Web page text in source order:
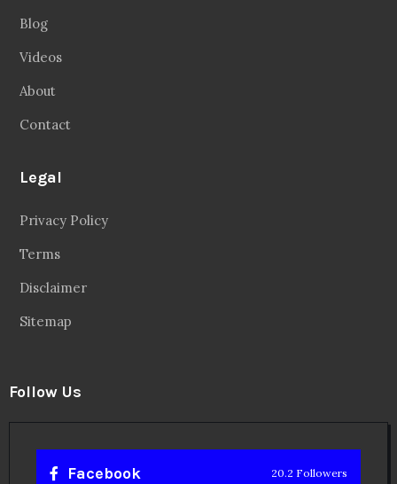
Blog
Videos
About
Contact
Legal
Privacy Policy
Terms
Disclaimer
Sitemap
Follow Us
Facebook 20.2 Followers